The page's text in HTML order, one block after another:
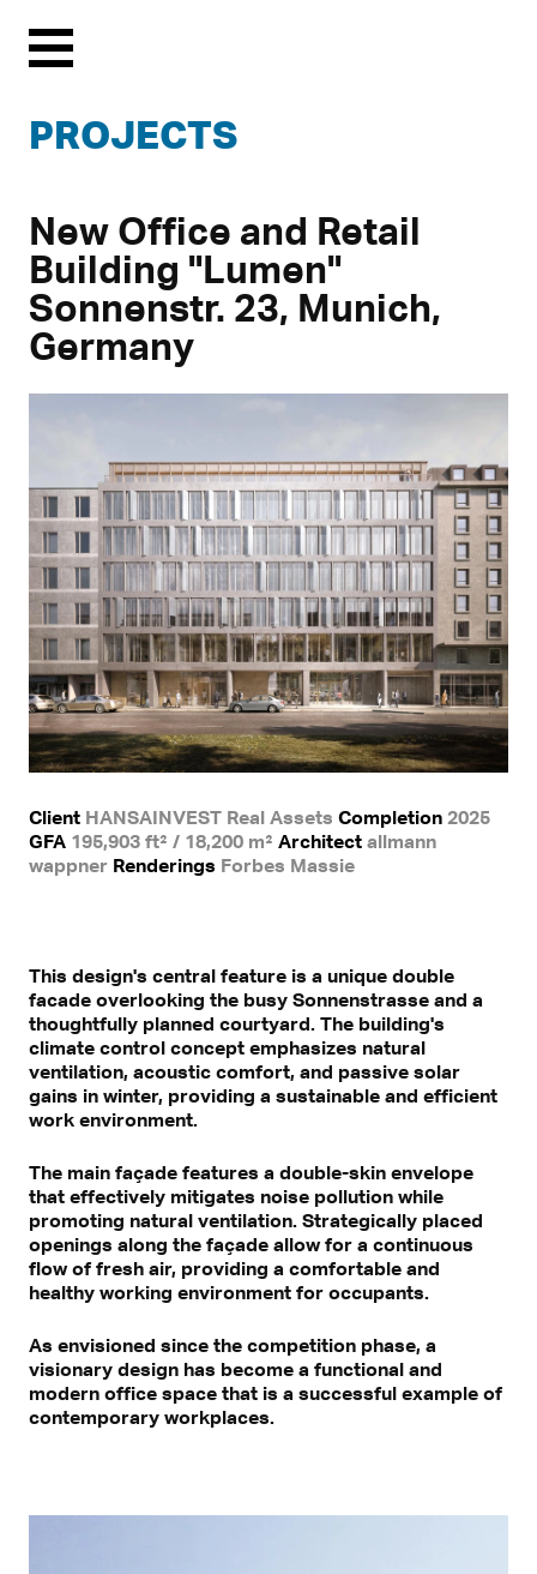
Menu
PROJECTS
New Office and Retail
Building "Lumen"
Sonnenstr. 23, Munich,
Germany
Client HANSAINVEST Real Assets Completion 2025
GFA 195,903 ft² / 18,200 m² Architect allmann
wappner Renderings Forbes Massie
This design's central feature is a unique double
facade overlooking the busy Sonnenstrasse and a
thoughtfully planned courtyard. The building's
climate control concept emphasizes natural
ventilation, acoustic comfort, and passive solar
gains in winter, providing a sustainable and efficient
work environment.
The main façade features a double-skin envelope
that effectively mitigates noise pollution while
promoting natural ventilation. Strategically placed
openings along the façade allow for a continuous
flow of fresh air, providing a comfortable and
healthy working environment for occupants.
As envisioned since the competition phase, a
visionary design has become a functional and
modern office space that is a successful example of
contemporary workplaces.